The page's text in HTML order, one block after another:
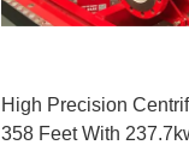
High Precision
358 Feet With